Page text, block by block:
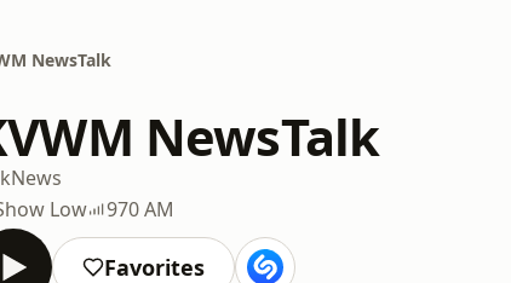
NewsTalk
NewsTalk
News
Low
970 AM
Favorites